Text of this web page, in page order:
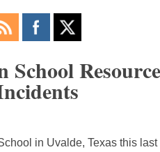
School
in Uvalde, Texas this